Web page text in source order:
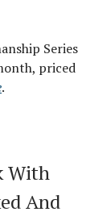
Series
priced
.
With
And